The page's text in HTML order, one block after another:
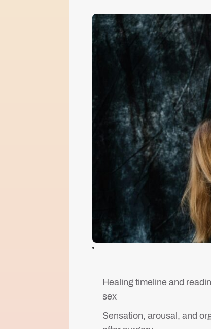
Healing timeline and
sex
Sensation, arousal, and